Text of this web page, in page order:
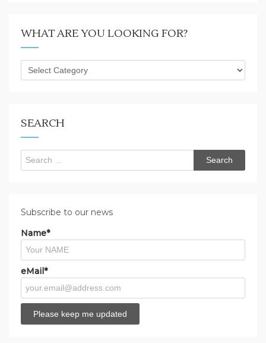
WHAT ARE YOU LOOKING FOR?
What
are
SEARCH
Search
for:
Subscribe to our news
Name*
eMail*